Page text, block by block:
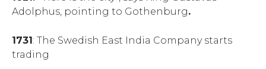
Adolphus, pointing to Gothenburg.
1731: The Swedish East India Company starts
trading